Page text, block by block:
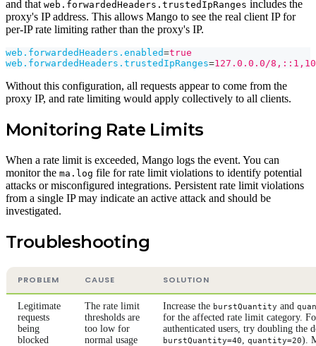
and that web.forwardedHeaders.trustedIpRanges includes the
proxy's IP address. This allows Mango to see the real client IP for
per-IP rate limiting rather than the proxy's IP.
web.forwardedHeaders.enabled=true
web.forwardedHeaders.trustedIpRanges=127.0.0.0/
Without this configuration, all requests appear to come from the
proxy IP, and rate limiting would apply collectively to all clients.
Monitoring Rate Limits
When a rate limit is exceeded, Mango logs the event. You can
monitor the ma.log file for rate limit violations to identify potential
attacks or misconfigured integrations. Persistent rate limit violations
from a single IP may indicate an active attack and should be
investigated.
Troubleshooting
PROBLEM CAUSE SOLUTION
Legitimate
requests
being
blocked
The rate limit
thresholds are
too low for
normal usage
Increase the burstQuantity and
for the affected rate limit category.
authenticated users, try doubling the
burstQuantity=40 quantity=20).